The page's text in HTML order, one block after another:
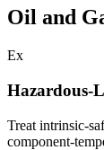
Oil and
Ex
Hazardous-
Treat intrinsic-
component-